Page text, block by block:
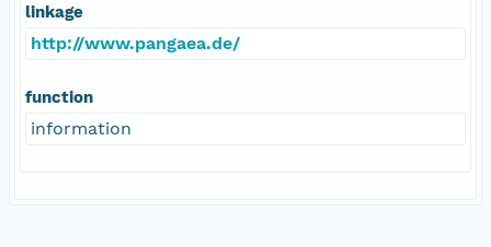
linkage
http://www.pangaea.de/
function
information